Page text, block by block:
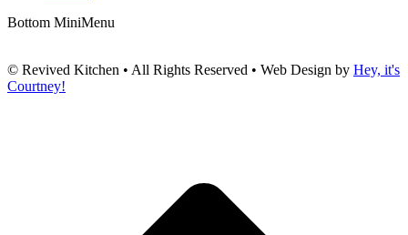
Bottom MiniMenu
© Revived Kitchen • All Rights Reserved • Web Design by Hey, it's
Courtney!